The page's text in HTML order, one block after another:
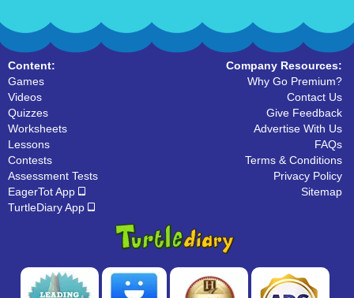
Content:
Games
Videos
Quizzes
Worksheets
Lessons
Contests
Assessment Tests
EagerTot App
TurtleDiary App
Company Resources:
Why Go Premium?
Contact Us
Give Feedback
Advertise With Us
FAQs
Terms & Conditions
Privacy Policy
Sitemap